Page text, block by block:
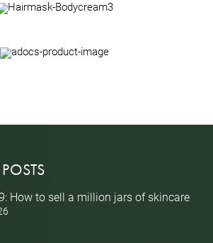
How to sell a million jars of skincare